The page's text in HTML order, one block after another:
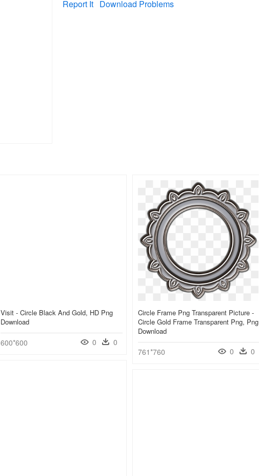
Report It Download Problems
Visit - Circle Black And Gold, HD Png
Download
600*600 0 0
Circle Frame Png Transparent Picture -
Circle Gold Frame Transparent Png, Png
Download
761*760 0 0